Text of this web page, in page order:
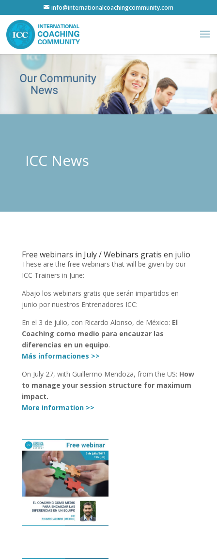
info@internationalcoachingcommunity.com
ICC News
Free webinars in July / Webinars gratis en julio
These are the free webinars that will be given by our
ICC Trainers in June:
Abajo los webinars gratis que serán impartidos en
junio por nuestros Entrenadores ICC:
En el 3 de julio, con Ricardo Alonso, de México: El
Coaching como medio para encauzar las
diferencias en un equipo.
Más informaciones >>
On July 27, with Guillermo Mendoza, from the US: How
to manage your session structure for maximum
impact.
More information >>